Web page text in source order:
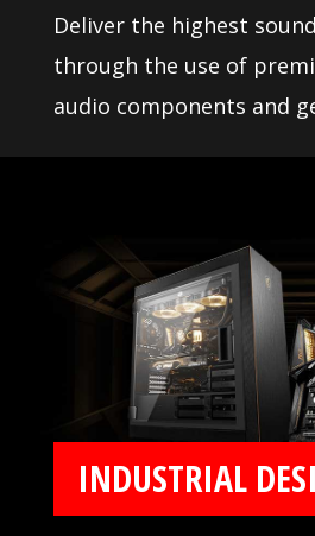
Deliver the highest
through the use of
audio components and
INDUSTRIAL